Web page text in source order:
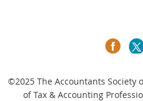
©2025The Accountants Society
of Tax & Accounting